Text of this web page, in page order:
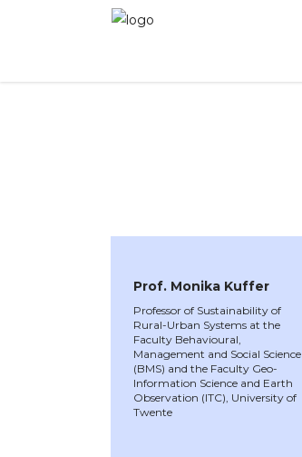
Prof. Monika Kuffer
Professor of Sustainability of
Rural-Urban Systems at the
Faculty Behavioural,
Management and Social Science
(BMS) and the Faculty Geo-
Information Science and Earth
Observation (ITC), University of
Twente